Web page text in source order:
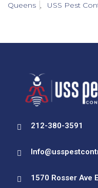
Queens , USS Pest
212-380-3591
1570 Rosser Ave